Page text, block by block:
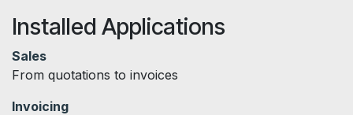
Installed Applications
Sales
From quotations to invoices
Invoicing